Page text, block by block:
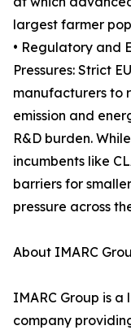
largest farmer
• Regulatory and
Pressures: Strict
manufacturers to
emission and
R&D burden.
incumbents like
barriers for
pressure across
About IMARC
IMARC Group is
company